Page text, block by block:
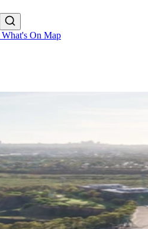
What's On Map